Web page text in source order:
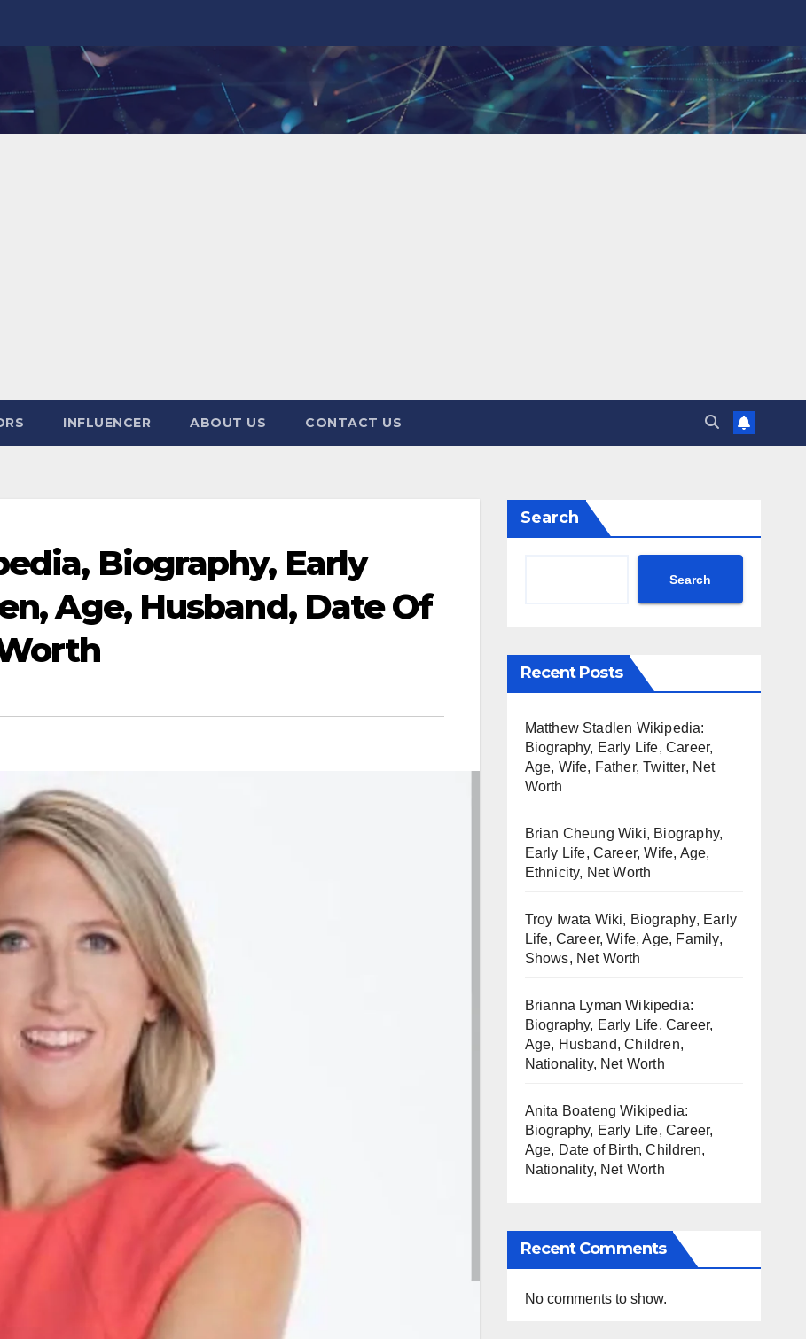
INFLUENCER ABOUT US CONTACT US
Biography, Early
Age, Husband, Date Of
Search
Search
Recent Posts
Matthew Stadlen Wikipedia:
Biography, Early Life, Career,
Age, Wife, Father, Twitter, Net
Worth
Brian Cheung Wiki, Biography,
Early Life, Career, Wife, Age,
Ethnicity, Net Worth
Troy Iwata Wiki, Biography, Early
Life, Career, Wife, Age, Family,
Shows, Net Worth
Brianna Lyman Wikipedia:
Biography, Early Life, Career,
Age, Husband, Children,
Nationality, Net Worth
Anita Boateng Wikipedia:
Biography, Early Life, Career,
Age, Date of Birth, Children,
Nationality, Net Worth
Recent Comments
No comments to show.